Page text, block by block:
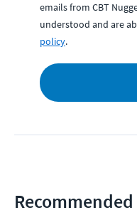
emails from CBT
understood and are
policy.